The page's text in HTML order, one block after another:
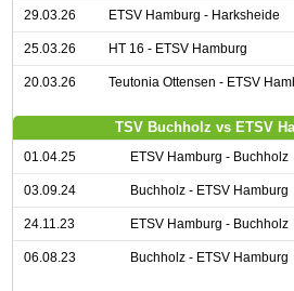
29.03.26 ETSV Hamburg - Harksheide
25.03.26 HT 16 - ETSV Hamburg
20.03.26 Teutonia Ottensen - ETSV
TSV Buchholz vs ETSV
01.04.25 ETSV Hamburg - Buchholz
03.09.24 Buchholz - ETSV Hamburg
24.11.23 ETSV Hamburg - Buchholz
06.08.23 Buchholz - ETSV Hamburg